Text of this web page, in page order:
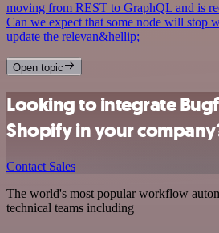
moving from REST to GraphQL and is
Can we expect that some node will stop
update the relevan&hellip;
Open topic
Looking to integrate
Shopify in your
Contact Sales
The world's most popular workflow
technical teams including